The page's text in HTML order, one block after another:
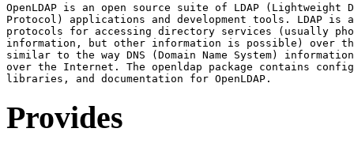
OpenLDAP is an open source suite of LDAP (Lightweight
Protocol) applications and development tools. LDAP is
protocols for accessing directory services (usually
information, but other information is possible) over
similar to the way DNS (Domain Name System)
over the Internet. The openldap package contains
Provides